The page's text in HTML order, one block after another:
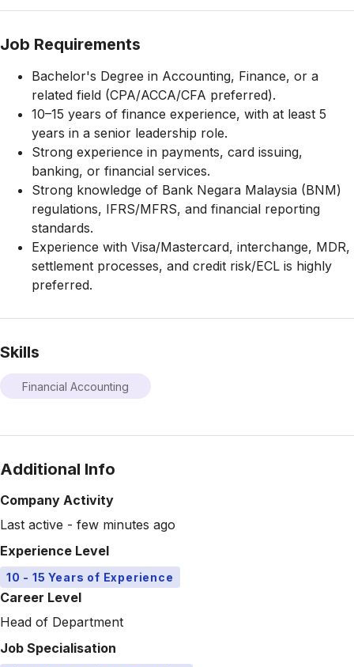
Job Requirements
Bachelor's Degree in Accounting, Finance, or a
related field (CPA/ACCA/CFA preferred).
10–15 years of finance experience, with at least 5
years in a senior leadership role.
Strong experience in payments, card issuing,
banking, or financial services.
Strong knowledge of Bank Negara Malaysia (BNM)
regulations, IFRS/MFRS, and financial reporting
standards.
Experience with Visa/Mastercard, interchange, MDR,
settlement processes, and credit risk/ECL is highly
preferred.
Skills
Financial Accounting
Additional Info
Company Activity
Last active - few minutes ago
Experience Level
10 - 15 Years of Experience
Career Level
Head of Department
Job Specialisation